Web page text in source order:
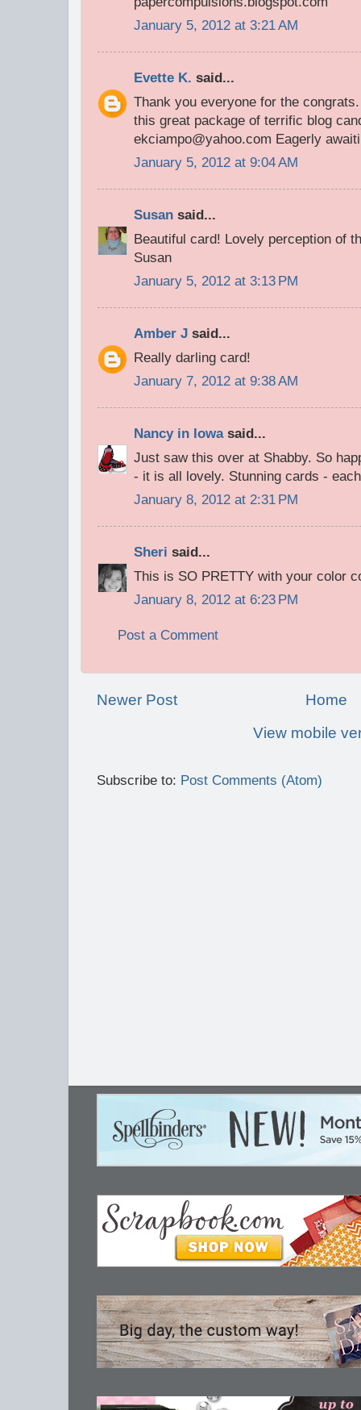
January 5, 2012 at 3:21 AM
Evette K. said...
Thank you everyone for the
this great package of terrific blog
ekciampo@yahoo.com Eagerly
January 5, 2012 at 9:04 AM
Susan said...
Beautiful card! Lovely perception of
Susan
January 5, 2012 at 3:13 PM
Amber J said...
Really darling card!
January 7, 2012 at 9:38 AM
Nancy in Iowasaid...
Just saw this over at Shabby. So
- it is all lovely. Stunning cards -
January 8, 2012 at 2:31 PM
Sheri said...
This is SO PRETTY with your color
January 8, 2012 at 6:23 PM
Post a Comment
Newer Post
Home
View mobile
Subscribe to: Post Comments (Atom)